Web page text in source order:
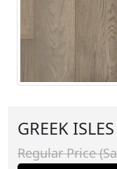
GREEK
Regular Price